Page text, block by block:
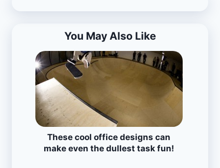
You May Also Like
These cool office designs can
make even the dullest task fun!